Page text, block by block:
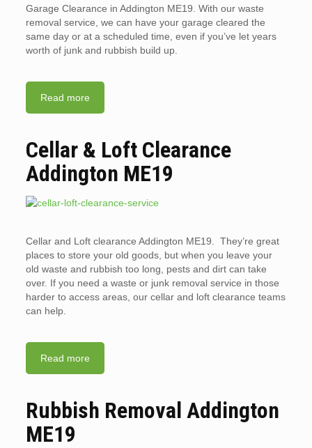
Garage Clearance in Addington ME19. With our waste
removal service, we can have your garage cleared the
same day or at a scheduled time, even if you’ve let years
worth of junk and rubbish build up.
Read more
Cellar & Loft Clearance
Addington ME19
Cellar and Loft clearance Addington ME19. They’re great
places to store your old goods, but when you leave your
old waste and rubbish too long, pests and dirt can take
over. If you need a waste or junk removal service in those
harder to access areas, our cellar and loft clearance teams
can help.
Read more
Rubbish Removal Addington
ME19